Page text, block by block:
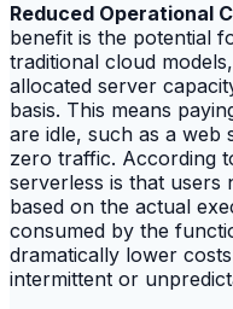
Reduced Operational
benefit is the potential
traditional cloud
allocated server
basis. This means
are idle, such as a
zero traffic. According
serverless is that users
based on the actual
consumed by the
dramatically lower
intermittent or